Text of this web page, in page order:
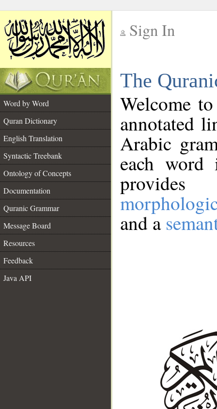
Sign In
The
Word by Word
Quran Dictionary
English Translation
Syntactic Treebank
Ontology of Concepts
Documentation
Quranic Grammar
Message Board
Resources
Feedback
Java API
Welcome
annotated
Arabic
each
and a